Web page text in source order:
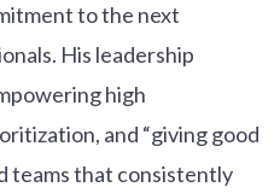
to the next
His leadership
high
and “giving good
teams that consistently